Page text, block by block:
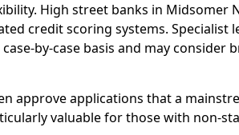
High street banks in Midsomer
credit scoring systems. Specialist
by-case basis and may consider
approve applications that a
valuable for those with non-